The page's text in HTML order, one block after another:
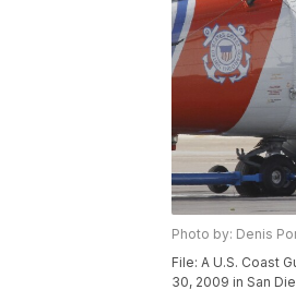
Photo by: Denis
File: A U.S. Coast
30, 2009 in San